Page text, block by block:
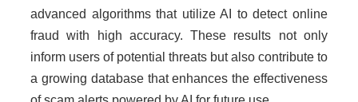
advanced algorithms that utilize AI to detect online
fraud with high accuracy. These results not only
inform users of potential threats but also contribute to
a growing database that enhances the effectiveness